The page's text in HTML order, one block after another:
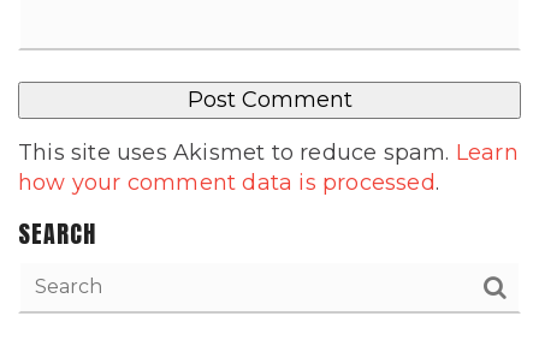
This site uses Akismet to reduce spam. Learn
how your comment data is processed.
SEARCH